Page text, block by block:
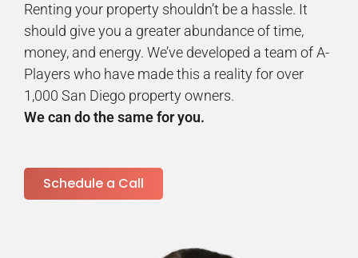
Renting your property shouldn’t be a hassle. It
should give you a greater abundance of time,
money, and energy. We’ve developed a team of A-
Players who have made this a reality for over
1,000 San Diego property owners.
We can do the same for you.
Schedule a Call